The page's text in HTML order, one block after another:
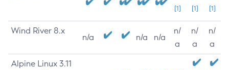
[1] [1] [1]
Wind River 8.x
n/a n/a n/a
n/
a
n/
a
n/
a
Alpine Linux 3.11